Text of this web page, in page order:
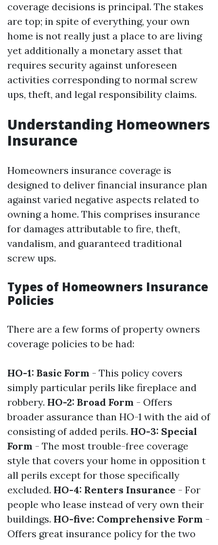
coverage decisions is principal. The stakes
are top; in spite of everything, your own
home is not really just a place to are living
yet additionally a monetary asset that
requires security against unforeseen
activities corresponding to normal screw
ups, theft, and legal responsibility claims.
Understanding Homeowners
Insurance
Homeowners insurance coverage is
designed to deliver financial insurance plan
against varied negative aspects related to
owning a home. This comprises insurance
for damages attributable to fire, theft,
vandalism, and guaranteed traditional
screw ups.
Types of Homeowners Insurance
Policies
There are a few forms of property owners
coverage policies to be had:
HO-1: Basic Form - This policy covers
simply particular perils like fireplace and
robbery. HO-2: Broad Form - Offers
broader assurance than HO-1 with the aid of
consisting of added perils. HO-3: Special
Form - The most trouble-free coverage
style that covers your home in opposition t
all perils except for those specifically
excluded. HO-4: Renters Insurance - For
people who lease instead of very own their
buildings. HO-five: Comprehensive Form -
Offers great insurance policy for the two